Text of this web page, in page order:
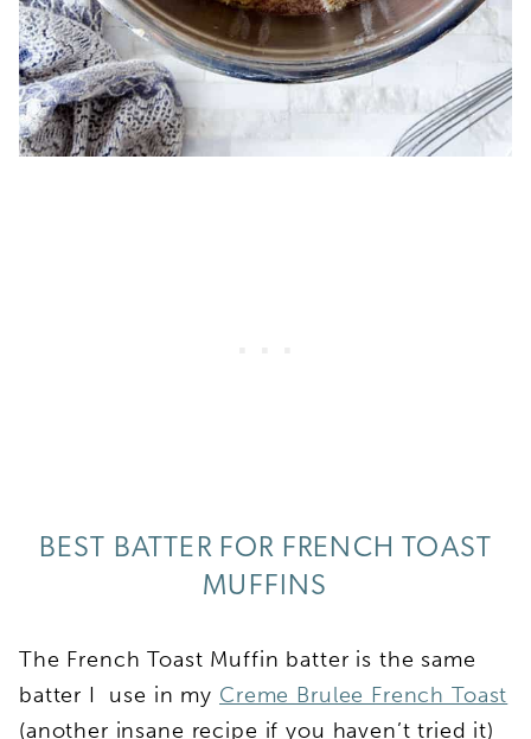
BEST BATTER FOR FRENCH TOAST
MUFFINS
The French Toast Muffin batter is the same
batter I use in my Creme Brulee French Toast
(another insane recipe if you haven’t tried it)